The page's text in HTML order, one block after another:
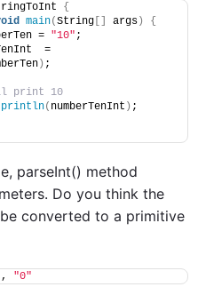
{
main(String args )
{
=
"10" ;
=
) ;
print 10
println( numberTenInt ) ;
parseInt() method
Do you think the
converted to a primitive
, "0"